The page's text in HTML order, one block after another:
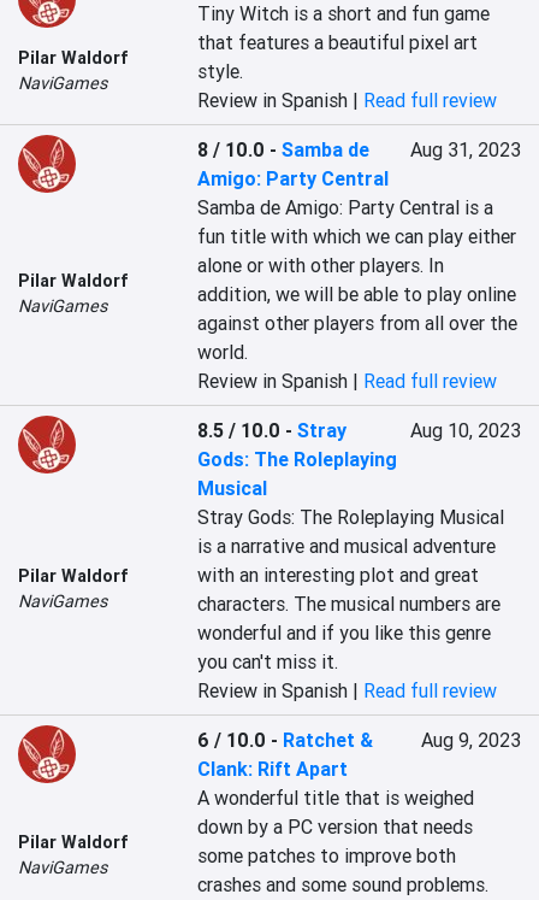
Pilar Waldorf
NaviGames
Tiny Witch is a short and fun game
that features a beautiful pixel art
style.
Review in Spanish | Read full review
Pilar Waldorf
NaviGames
8 / 10.0 -Samba de
Amigo: Party Central
Aug 31, 2023
Samba de Amigo: Party Central is a
fun title with which we can play either
alone or with other players. In
addition, we will be able to play online
against other players from all over the
world.
Review in Spanish | Read full review
Pilar Waldorf
NaviGames
8.5 / 10.0 -Stray
Gods: The Roleplaying
Musical
Aug 10, 2023
Stray Gods: The Roleplaying Musical
is a narrative and musical adventure
with an interesting plot and great
characters. The musical numbers are
wonderful and if you like this genre
you can't miss it.
Review in Spanish | Read full review
Pilar Waldorf
NaviGames
6 / 10.0 - Ratchet &
Clank: Rift Apart
Aug 9, 2023
A wonderful title that is weighed
down by a PC version that needs
some patches to improve both
crashes and some sound problems.